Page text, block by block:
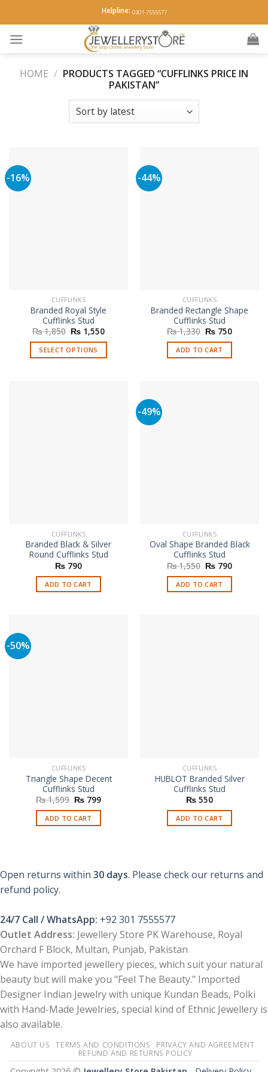
to
content
Helpline: 0301-7555577
HOME / PRODUCTS TAGGED “CUFFLINKS PRICE IN
PAKISTAN”
-16%
CUFFLINKS
Branded Royal Style
Cufflinks Stud
₨1,850 Original
price
was:
₨ 1,850.
₨ 1,550Current
is:
SELECT OPTIONS
-44%
CUFFLINKS
Branded Rectangle Shape
Cufflinks Stud
₨1,330 Original
was:
₨ 1,330.
₨ 750Current
ADD TO CART
CUFFLINKS
Branded Black & Silver
Round Cufflinks Stud
₨ 790
ADD TO CART
-49%
CUFFLINKS
Oval Shape Branded Black
Cufflinks Stud
₨1,550 Original
price
was:
₨ 1,550.
₨ 790Current
ADD TO CART
-50%
CUFFLINKS
Triangle Shape Decent
Cufflinks Stud
₨1,599 Original
price
was:
₨ 1,599.
₨ 799Current
ADD TO CART
CUFFLINKS
HUBLOT Branded Silver
Cufflinks Stud
₨ 550
ADD TO CART
Open returns within 30 days. Please check our returns and
refund policy.
24/7 Call / WhatsApp: +92 301 7555577
Outlet Address: Jewellery Store PK Warehouse, Royal
Orchard F Block, Multan, Punjab, Pakistan
We have imported jewellery pieces, which suit your natural
beauty but will make you "Feel The Beauty." Imported
Designer Indian Jewelry with unique Kundan Beads, Polki
with Hand-Made Jewelries, special kind of Ethnic Jewellery is
also available.
ABOUT US TERMS AND CONDITIONS
PRIVACY AND AGREEMENT
REFUND AND RETURNS POLICY